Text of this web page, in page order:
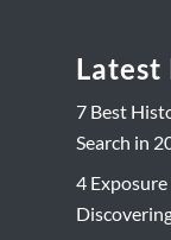
Latest
7 Best
Search in
4